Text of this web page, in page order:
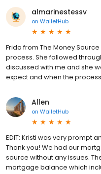
almarinestessv
on WalletHub
Frida from The Money
process. She followed
discussed with me and she
expect and when the
Allen
on WalletHub
EDIT: Kristi was very prompt
Thank you! We had our
source without any issues.
mortgage balance which